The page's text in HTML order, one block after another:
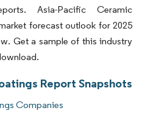
Asia-Pacific Ceramic
forecast outlook for 2025
Get a sample of this industry
Report Snapshots
Companies